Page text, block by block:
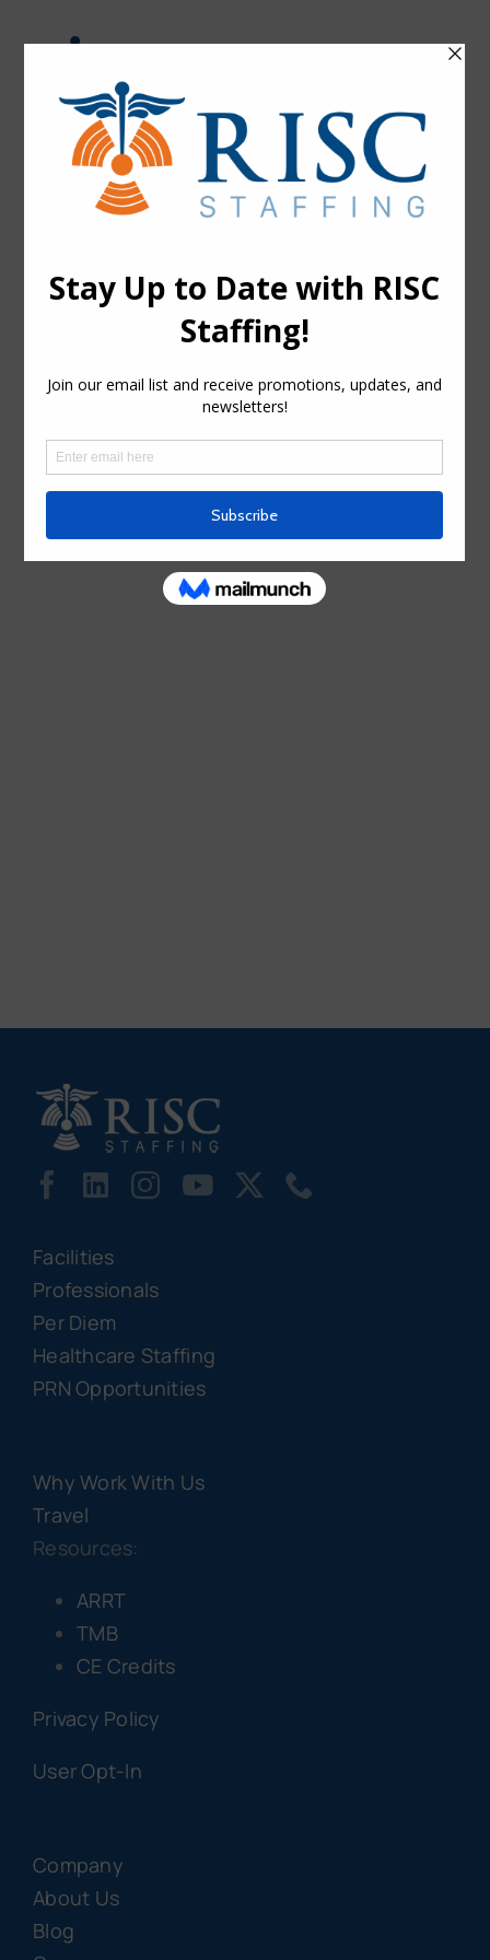
Facilities
Professionals
Per Diem
Healthcare Staffing
PRN Opportunities
Why Work With Us
Travel
Resources:
ARRT
TMB
CE Credits
Privacy Policy
User Opt-In
Company
About Us
Blog